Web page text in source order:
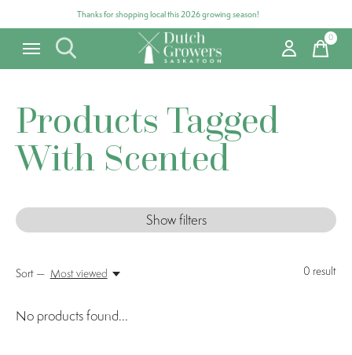
Thanks for shopping local this 2026 growing season!
0items
Products Tagged
With Scented
Show filters
0 result
Sort — Most viewed
No products found...